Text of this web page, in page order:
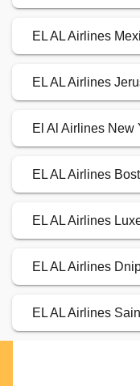
EL AL Airlines
EL AL Airlines
El Al Airlines New
EL AL Airlines
EL AL Airlines
EL AL Airlines
EL AL Airlines